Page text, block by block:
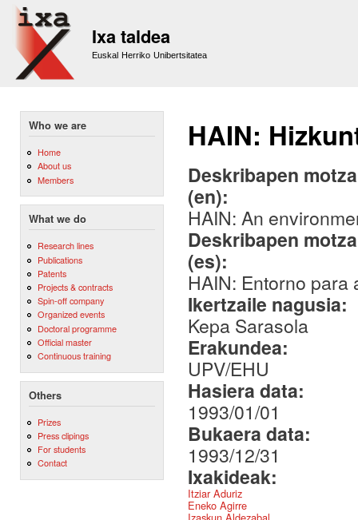
Ixa taldea
Euskal Herriko Unibertsitatea
Who we are
Home
About us
Members
What we do
Research lines
Publications
Patents
Projects & contracts
Spin-off company
Organized events
Doctoral programme
Official master
Continuous training
Others
Prizes
Press clipings
For students
Contact
HAIN:
Deskribapen
(en):
HAIN: An
Deskribapen
(es):
HAIN: Entorno
Ikertzaile nagusia:
Kepa Sarasola
Erakundea:
UPV/EHU
Hasiera data:
1993/01/01
Bukaera data:
1993/12/31
Ixakideak:
Itziar Aduriz
Eneko Agirre